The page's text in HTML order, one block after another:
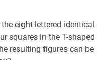
eight lettered identical
squares in the T-shaped
resulting figures can be